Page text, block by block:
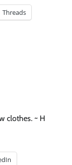
Threads
clothes. ~ H